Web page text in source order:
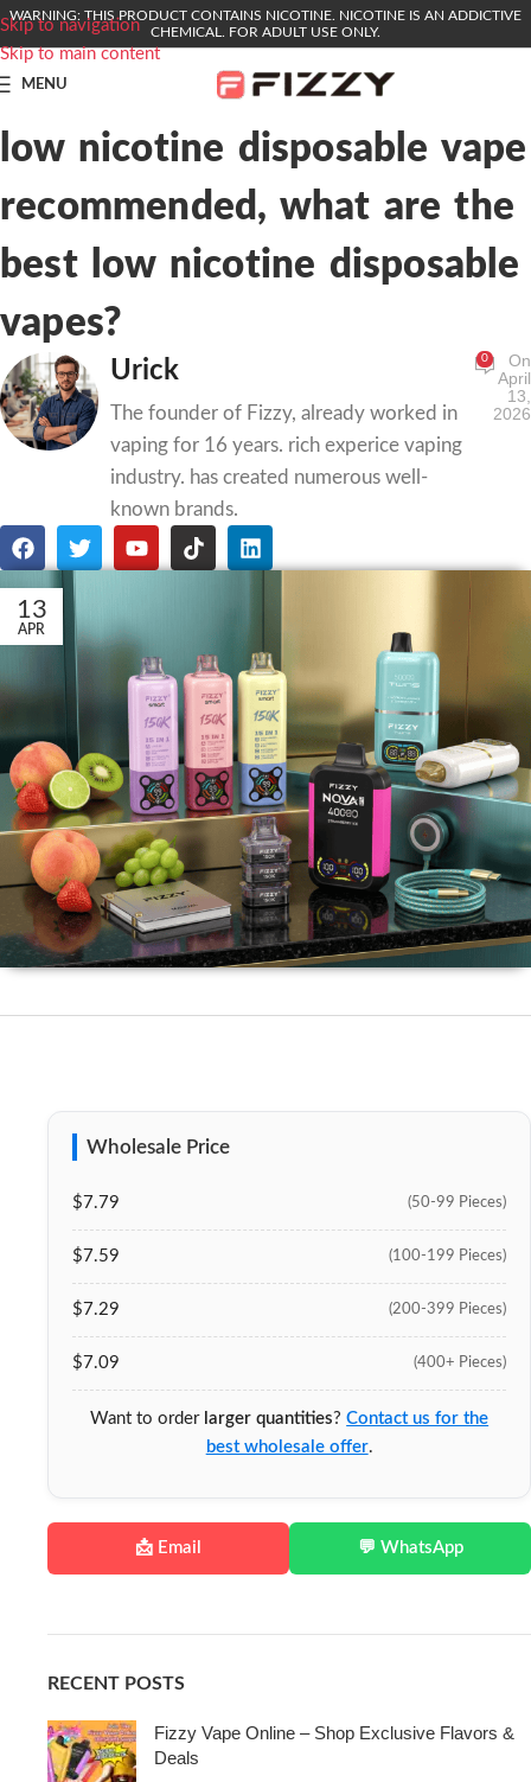
Skip to navigation
Skip to main content
WARNING: THIS PRODUCT CONTAINS NICOTINE. NICOTINE IS AN ADDICTIVE
CHEMICAL. FOR ADULT USE ONLY.
MENU
low nicotine disposable vape
recommended, what are the
best low nicotine disposable
vapes?
Urick
The founder of Fizzy, already worked in
vaping for 16 years. rich experice vaping
industry. has created numerous well-
known brands.
0
On
April
13,
2026
13
APR
Wholesale Price
$7.79 (50-99 Pieces)
$7.59 (100-199 Pieces)
$7.29 (200-399 Pieces)
$7.09 (400+ Pieces)
Want to order larger quantities?Contact us for the
best wholesale offer.
📩 Email 💬 WhatsApp
RECENT POSTS
Fizzy Vape Online – Shop Exclusive Flavors &
Deals